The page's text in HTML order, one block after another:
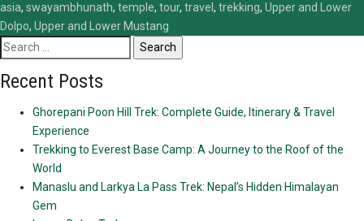
asia, swayambhunath, temple, tour, travel , trekking, Upper and Lower
Dolpo, Upper and Lower Mustang
Search
for:
Recent Posts
Ghorepani Poon Hill Trek: Complete Guide, Itinerary & Travel
Experience
Trekking to Everest Base Camp: A Journey to the Roof of the
World
Manaslu and Larkya La Pass Trek: Nepal’s Hidden Himalayan
Gem